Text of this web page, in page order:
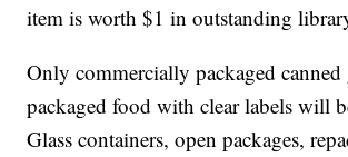
item is worth $1 in outstanding
Only commercially packaged
packaged food with clear labels will
Glass containers, open packages,